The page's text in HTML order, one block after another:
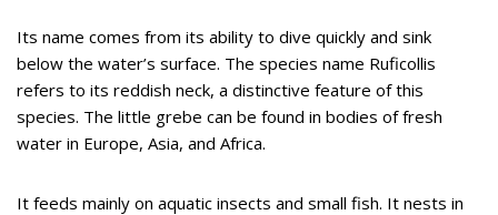
Its name comes from its ability to dive quickly and sink
below the water’s surface. The species name Ruficollis
refers to its reddish neck, a distinctive feature of this
species. The little grebe can be found in bodies of fresh
water in Europe, Asia, and Africa.
It feeds mainly on aquatic insects and small fish. It nests in